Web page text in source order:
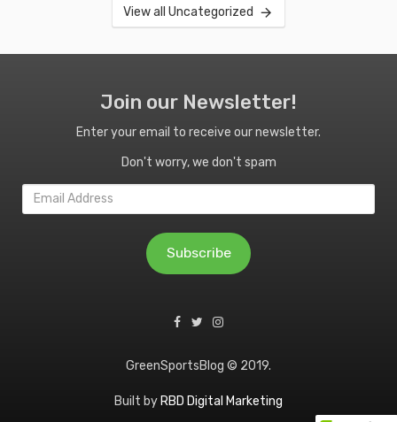
View all Uncategorized
Join our Newsletter!
Enter your email to receive our newsletter.
Don't worry, we don't spam
Email
Address
Subscribe
GreenSportsBlog © 2019.
Built by RBD Digital Marketing